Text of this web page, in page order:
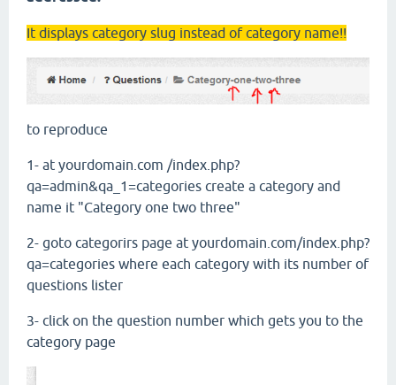
It displays category slug instead of category name!!
to reproduce
1- at yourdomain.com /index.php?
qa=admin&qa_1=categories create a category and
name it "Category one two three"
2- goto categorirs page at yourdomain.com/index.php?
qa=categories where each category with its number of
questions lister
3- click on the question number which gets you to the
category page